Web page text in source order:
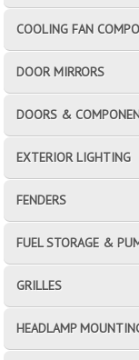
COOLING FAN
DOOR MIRRORS
DOORS &
EXTERIOR LIGHTING
FENDERS
FUEL STORAGE &
GRILLES
HEADLAMP